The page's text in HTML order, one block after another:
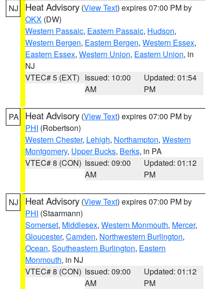
NJ Heat Advisory (View Text) expires 07:00 PM by
OKX (DW)
Western Passaic, Eastern Passaic, Hudson,
Western Bergen, Eastern Bergen, Western Essex,
Eastern Essex, Western Union, Eastern Union, in
NJ
VTEC# 5 (EXT) Issued: 10:00
AM
Updated: 01:54
PM
PA Heat Advisory (View Text) expires 07:00 PM by
PHI (Robertson)
Western Chester, Lehigh, Northampton, Western
Montgomery, Upper Bucks, Berks, in PA
VTEC# 8 (CON) Issued: 09:00
AM
Updated: 01:12
PM
NJ Heat Advisory (View Text) expires 07:00 PM by
PHI (Staarmann)
Somerset, Middlesex, Western Monmouth, Mercer,
Gloucester, Camden, Northwestern Burlington,
Ocean, Southeastern Burlington, Eastern
Monmouth, in NJ
VTEC# 8 (CON) Issued: 09:00
AM
Updated: 01:12
PM